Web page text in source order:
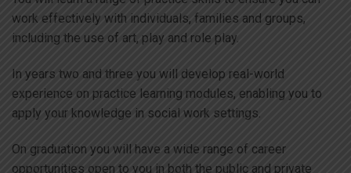
work effectively with individuals, families and groups,
including the use of art, play and role play.
In years two and three you will develop real-world
experience on practice learning modules, enabling you to
apply your knowledge in social work settings.
On graduation you will have a wide range of career
opportunities open to you in both the public and private